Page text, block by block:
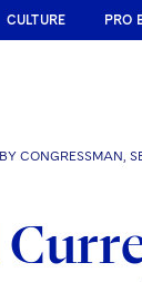
CULTURE PRO
CONGRESSMAN,